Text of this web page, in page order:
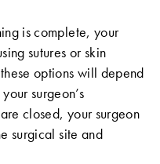
is complete, your
sutures or skin
options will depend
surgeon’s
closed, your surgeon
surgical site and